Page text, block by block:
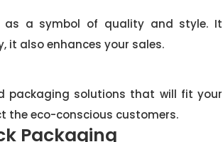
as a symbol of quality and style. It
it also enhances your sales.
packaging solutions that will fit your
the eco-conscious customers.
Packaging